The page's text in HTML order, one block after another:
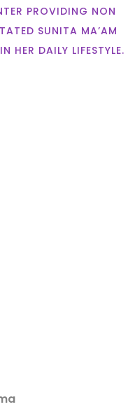
PROVIDING NON
SUNITA MA’AM
HER DAILY LIFESTYLE.